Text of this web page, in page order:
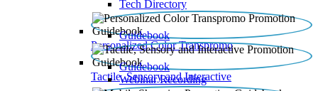
Tech Directory
Personalized Color Transpromo
Guidebook
Tactile, Sensory and Interactive
Guidebook
Webinar Recording